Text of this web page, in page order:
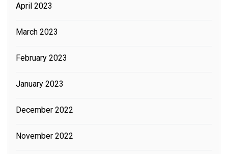
April 2023
March 2023
February 2023
January 2023
December 2022
November 2022